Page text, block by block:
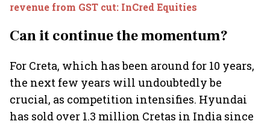
revenue from GST cut: InCred Equities
Can it continue the momentum?
For Creta, which has been around for 10 years,
the next few years will undoubtedly be
crucial, as competition intensifies. Hyundai
has sold over 1.3 million Cretas in India since